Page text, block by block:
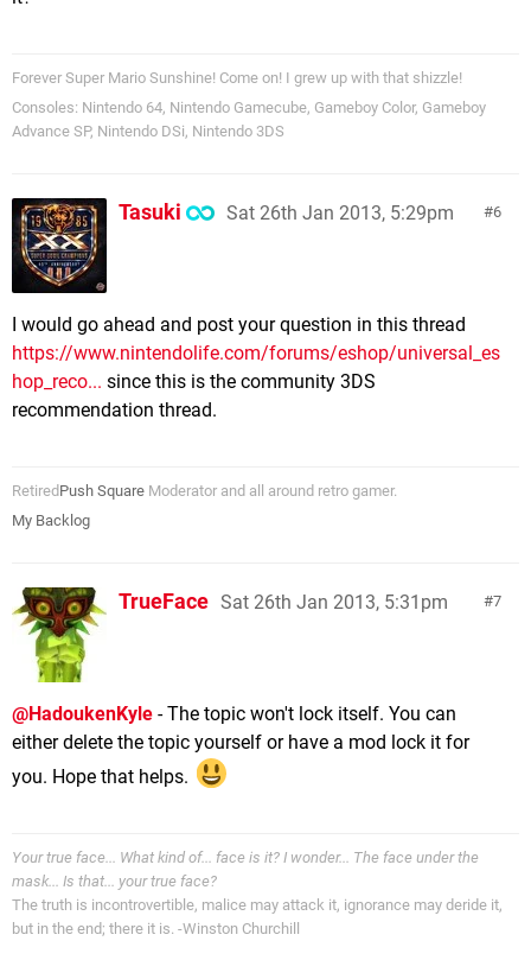
Forever Super Mario Sunshine! Come on! I grew up with that shizzle!
Consoles: Nintendo 64, Nintendo Gamecube, Gameboy Color, Gameboy
Advance SP, Nintendo DSi, Nintendo 3DS
6
Tasuki Sat 26th Jan 2013, 5:29pm
I would go ahead and post your question in this thread
https://www.nintendolife.com/forums/eshop/universal_es
hop_reco... since this is the community 3DS
recommendation thread.
Retired Push Square Moderator and all around retro gamer.
My Backlog
7
TrueFace Sat 26th Jan 2013, 5:31pm
@HadoukenKyle - The topic won't lock itself. You can
either delete the topic yourself or have a mod lock it for
you. Hope that helps.
Your true face... What kind of... face is it? I wonder... The face under the
mask... Is that... your true face?
The truth is incontrovertible, malice may attack it, ignorance may deride it,
but in the end; there it is. -Winston Churchill